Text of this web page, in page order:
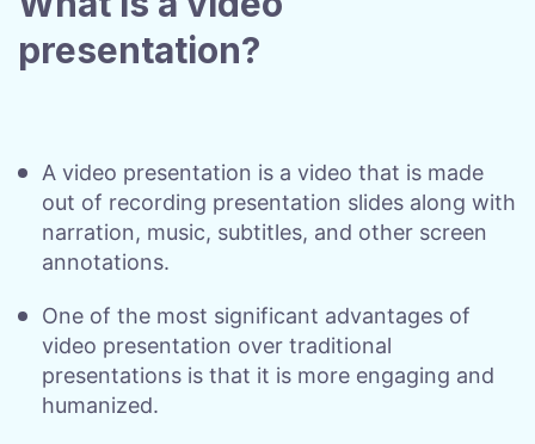
presentation?
A video presentation is a video that is made
out of recording presentation slides along with
narration, music, subtitles, and other screen
annotations.
One of the most significant advantages of
video presentation over traditional
presentations is that it is more engaging and
humanized.